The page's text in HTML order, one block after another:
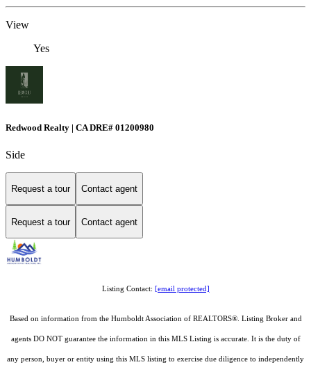
View
Yes
Redwood Realty | CA DRE# 01200980
Side
Request a tour Contact agent
Request a tour Contact agent
Listing Contact: [email protected]
Based on information from the Humboldt Association of REALTORS®. Listing Broker and
agents DO NOT guarantee the information in this MLS Listing is accurate. It is the duty of
any person, buyer or entity using this MLS listing to exercise due diligence to independently